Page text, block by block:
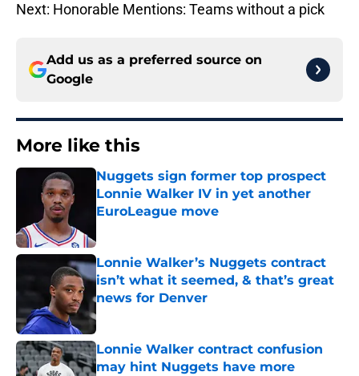
Next: Honorable Mentions: Teams without a pick
Add us as a preferred source on
Google
More like this
Nuggets sign former top prospect
Lonnie Walker IV in yet another
EuroLeague move
Lonnie Walker’s Nuggets contract
isn’t what it seemed, & that’s great
news for Denver
Published by on Invalid Date
Lonnie Walker contract confusion
may hint Nuggets have more